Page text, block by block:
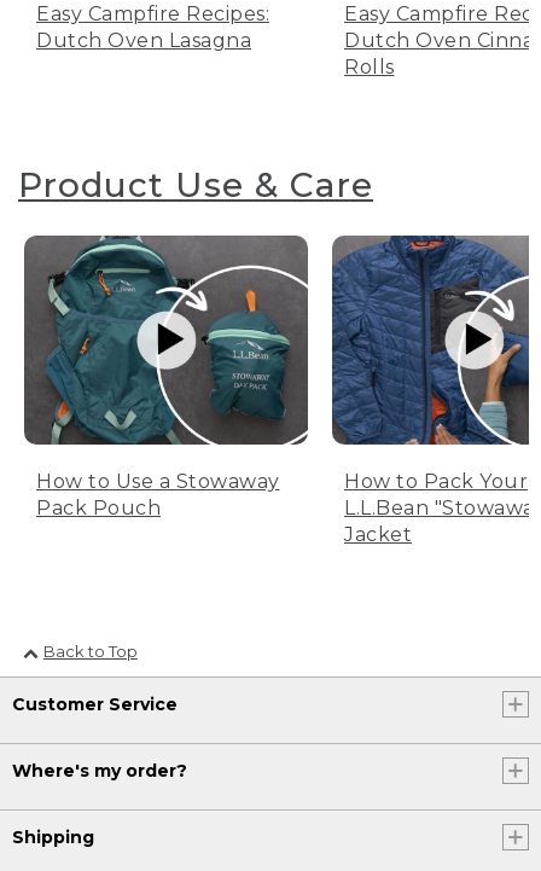
Easy Campfire Recipes:
Dutch Oven Lasagna
Easy Campfire
Dutch Oven
Rolls
Product Use & Care
How to Use a Stowaway
Pack Pouch
How to Pack Your
L.L.Bean
Jacket
Back to Top
Customer Service
Where's my order?
Shipping